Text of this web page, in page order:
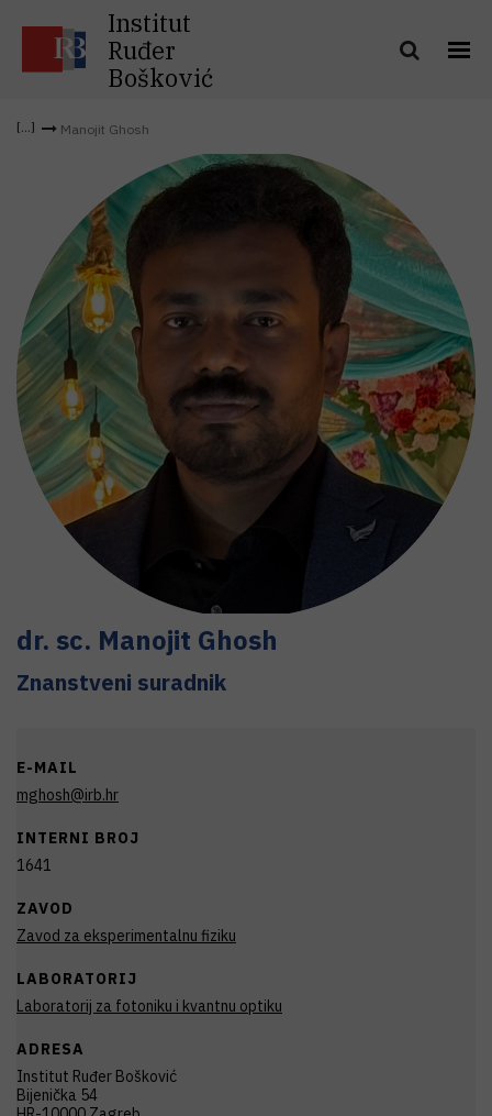
Institut
Ruđer
Bošković
Manojit Ghosh
dr. sc. Manojit Ghosh
Znanstveni suradnik
E-MAIL
mghosh@irb.hr
INTERNI BROJ
1641
ZAVOD
Zavod za eksperimentalnu fiziku
LABORATORIJ
Laboratorij za fotoniku i kvantnu optiku
ADRESA
Institut Ruđer Bošković
Bijenička 54